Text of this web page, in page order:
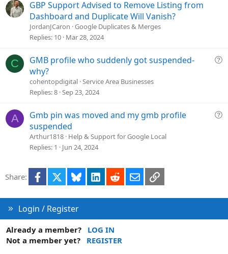
GBP Support Advised to Remove Listing from
Dashboard and Duplicate Will Vanish?
JordanJCaron Google Duplicates & Merges
Replies 10 Mar 28, 2024
C
Q
i
GMB profile who suddenly got suspended-
why?
cohentopdigital Service Area Businesses
Replies 8 Sep 23, 2024
A
Q
Gmb pin was moved and my gmb profile
suspended
Arthur1818 Help & Support for Google Local
Replies 1 Jun 24, 2024
Share: Facebook Bluesky LinkedInRedditEmailLink
Login / Register
Already a member?
LOG IN
Not a member yet?
REGISTER